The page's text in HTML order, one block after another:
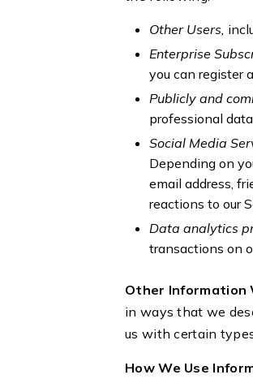
Other Users,
Enterprise
you can register
Publicly and
professional
Social Media
Depending on
email address,
reactions to our
Data analytics
transactions on
Other Information
in ways that we
us with certain
How We Use